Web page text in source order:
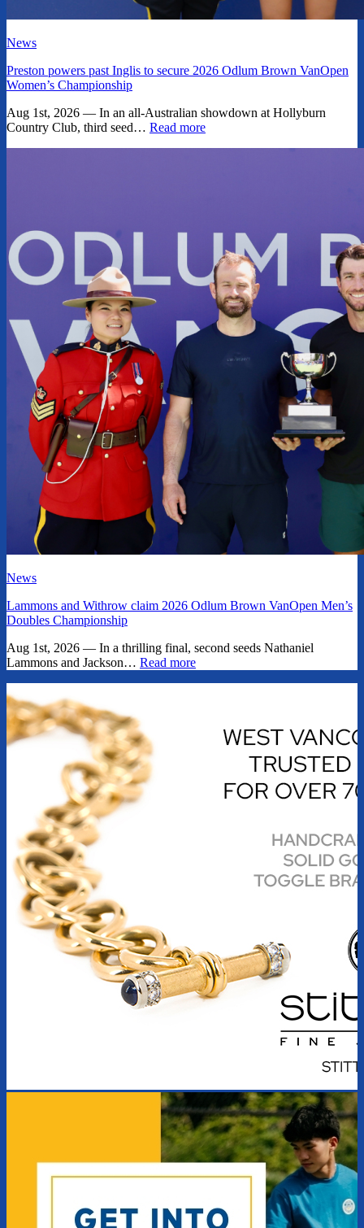
News
Preston powers past Inglis to secure 2026 Odlum Brown VanOpen
Women’s Championship
Aug 1st, 2026 — In an all-Australian showdown at Hollyburn
Country Club, third seed… Read more
News
Lammons and Withrow claim 2026 Odlum Brown VanOpen Men’s
Doubles Championship
Aug 1st, 2026 — In a thrilling final, second seeds Nathaniel
Lammons and Jackson… Read more